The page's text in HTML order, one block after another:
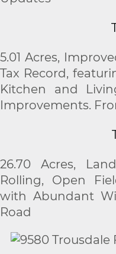
5.01 Acres,
Tax Record,
Kitchen and
Improvements.
26.70 Acres,
Rolling, Open
with Abundant
Road